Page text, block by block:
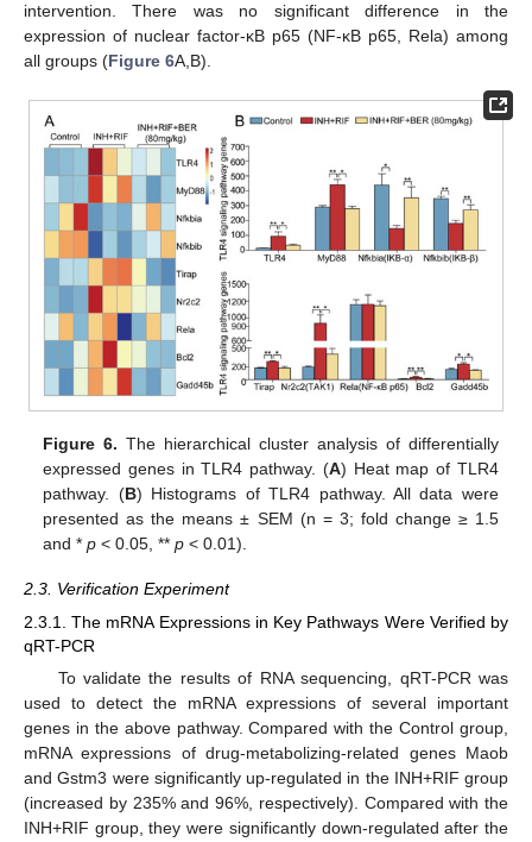
intervention. There was no significant difference in the
expression of nuclear factor-κB p65 (NF-κB p65, Rela) among
all groups (Figure 6A,B).
Figure 6. The hierarchical cluster analysis of differentially
expressed genes in TLR4 pathway. (A) Heat map of TLR4
pathway. (B) Histograms of TLR4 pathway. All data were
presented as the means ± SEM (n = 3; fold change ≥ 1.5
and *p < 0.05, **p < 0.01).
2.3. Verification Experiment
2.3.1. The mRNA Expressions in Key Pathways Were Verified by
qRT-PCR
To validate the results of RNA sequencing, qRT-PCR was
used to detect the mRNA expressions of several important
genes in the above pathway. Compared with the Control group,
mRNA expressions of drug-metabolizing-related genes Maob
and Gstm3 were significantly up-regulated in the INH+RIF group
(increased by 235% and 96%, respectively). Compared with the
INH+RIF group, they were significantly down-regulated after the